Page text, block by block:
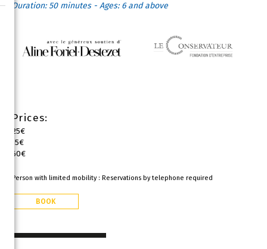
Duration: 50 minutes - Ages: 6 and above
Prices:
25€
15€
60€
Person with limited mobility : Reservations by telephone required
BOOK